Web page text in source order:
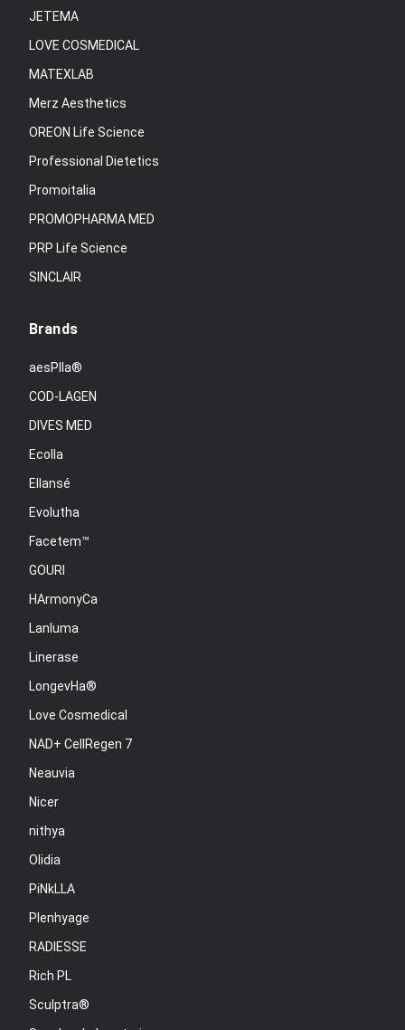
JETEMA
LOVE COSMEDICAL
MATEXLAB
Merz Aesthetics
OREON Life Science
Professional Dietetics
Promoitalia
PROMOPHARMA MED
PRP Life Science
SINCLAIR
Brands
aesPlla®
COD-LAGEN
DIVES MED
Ecolla
Ellansé
Evolutha
Facetem™
GOURI
HArmonyCa
Lanluma
Linerase
LongevHa®
Love Cosmedical
NAD+ CellRegen 7
Neauvia
Nicer
nithya
Olidia
PiNkLLA
Plenhyage
RADIESSE
Rich PL
Sculptra®